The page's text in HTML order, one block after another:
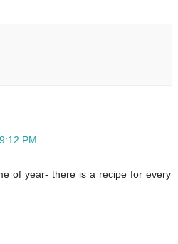
PM
of year- there is a recipe for every